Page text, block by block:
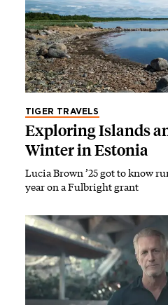
TIGER TRAVELS
Exploring Islands
Winter in Estonia
Lucia Brown ’25 got to know
year on a Fulbright grant